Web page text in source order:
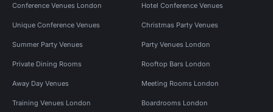
Conference Venues London Hotel Conference Venues
Unique Conference Venues Christmas Party Venues
Summer Party Venues Party Venues London
Private Dining Rooms Rooftop Bars London
Away Day Venues Meeting Rooms London
Training Venues London Boardrooms London